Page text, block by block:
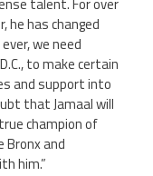
talent. For over
he has changed
we need
to make certain
and support into
that Jamaal will
champion of
Bronx and
him.”